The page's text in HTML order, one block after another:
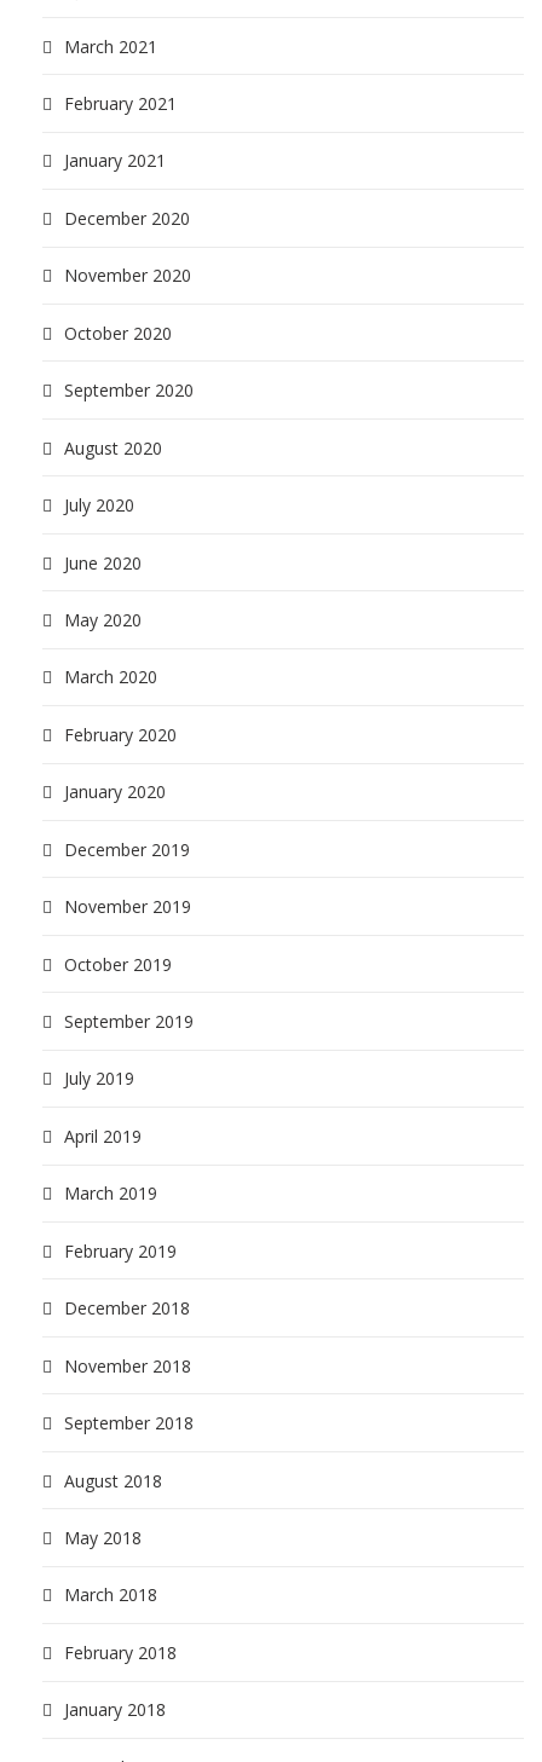
March 2021
February 2021
January 2021
December 2020
November 2020
October 2020
September 2020
August 2020
July 2020
June 2020
May 2020
March 2020
February 2020
January 2020
December 2019
November 2019
October 2019
September 2019
July 2019
April 2019
March 2019
February 2019
December 2018
November 2018
September 2018
August 2018
May 2018
March 2018
February 2018
January 2018